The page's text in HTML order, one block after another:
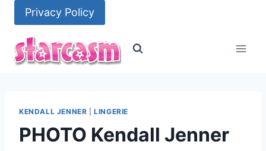
content
Privacy Policy
KENDALL JENNER |LINGERIE
PHOTO Kendall Jenner